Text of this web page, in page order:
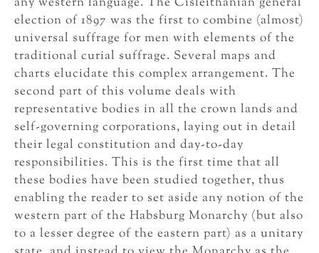
election of 1897 was the first to combine (almost)
universal suffrage for men with elements of the
traditional curial suffrage. Several maps and
charts elucidate this complex arrangement. The
second part of this volume deals with
representative bodies in all the crown lands and
self-governing corporations, laying out in detail
their legal constitution and day-to-day
responsibilities. This is the first time that all
these bodies have been studied together, thus
enabling the reader to set aside any notion of the
western part of the Habsburg Monarchy (but also
to a lesser degree of the eastern part) as a unitary